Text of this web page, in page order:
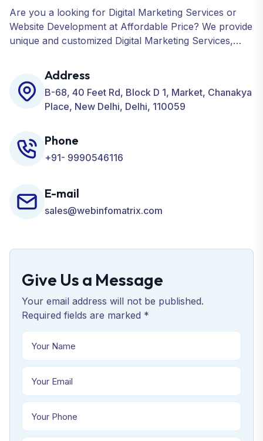
Are you a looking for Digital Marketing Services or
Website Development at Affordable Price? We provide
unique and customized Digital Marketing Services,
Development, ORM, and many more for your
Business.
Address
B-68, 40 Feet Rd, Block D 1, Market, Chanakya
Place, New Delhi, Delhi, 110059
Phone
+91- 9990546116
E-mail
sales@webinfomatrix.com
Give Us a Message
Your email address will not be published.
Required fields are marked *